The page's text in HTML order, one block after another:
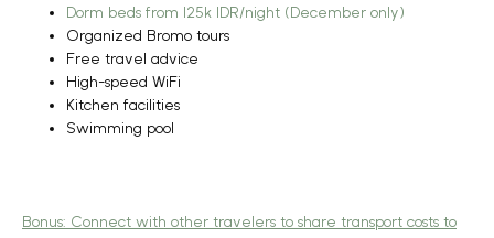
Dorm beds from 125k IDR/night (December only)
Organized Bromo tours
Free travel advice
High-speed WiFi
Kitchen facilities
Swimming pool
Bonus: Connect with other travelers to share transport costs to